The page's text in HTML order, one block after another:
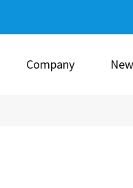
Company